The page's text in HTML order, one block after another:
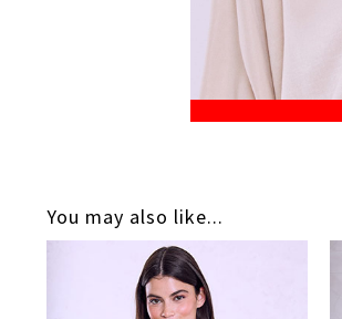
You may also like...